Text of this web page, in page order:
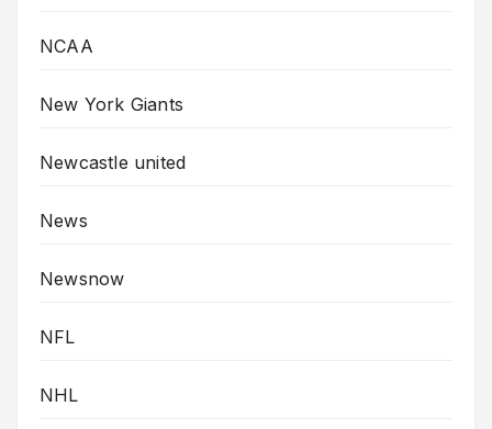
NCAA
New York Giants
Newcastle united
News
Newsnow
NFL
NHL